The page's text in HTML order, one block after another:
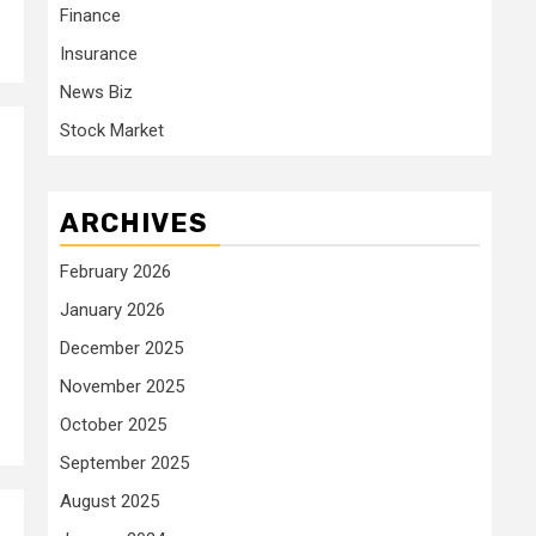
Finance
Insurance
News Biz
Stock Market
ARCHIVES
February 2026
January 2026
December 2025
November 2025
October 2025
September 2025
August 2025